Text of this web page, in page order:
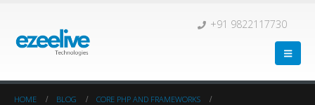
+91 9822117730
HOME BLOG
CORE PHP AND FRAMEWORKS